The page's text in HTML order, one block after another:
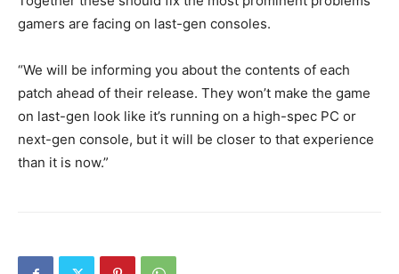
gamers are facing on last-gen consoles.
“We will be informing you about the contents of each
patch ahead of their release. They won’t make the game
on last-gen look like it’s running on a high-spec PC or
next-gen console, but it will be closer to that experience
than it is now.”